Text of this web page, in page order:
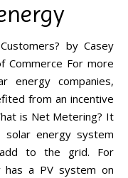
Commerce For more
energy companies,
from an incentive
is Net Metering? It
solar energy system
to the grid. For
has a PV system on